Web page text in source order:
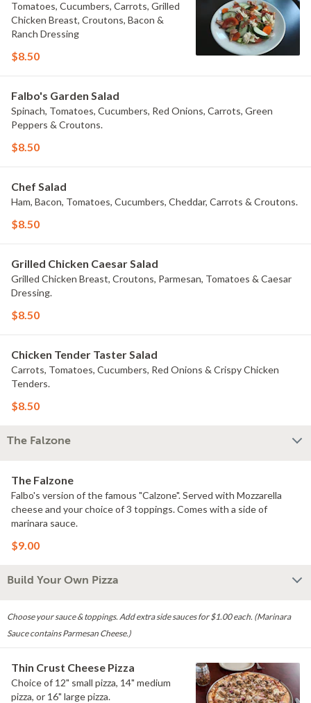
Tomatoes, Cucumbers, Carrots, Grilled
Chicken Breast, Croutons, Bacon &
Ranch Dressing
$8.50
Falbo's Garden Salad
Spinach, Tomatoes, Cucumbers, Red Onions, Carrots, Green
Peppers & Croutons.
$8.50
Chef Salad
Ham, Bacon, Tomatoes, Cucumbers, Cheddar, Carrots & Croutons.
$8.50
Grilled Chicken Caesar Salad
Grilled Chicken Breast, Croutons, Parmesan, Tomatoes & Caesar
Dressing.
$8.50
Chicken Tender Taster Salad
Carrots, Tomatoes, Cucumbers, Red Onions & Crispy Chicken
Tenders.
$8.50
The Falzone
The Falzone
Falbo's version of the famous "Calzone". Served with Mozzarella
cheese and your choice of 3 toppings. Comes with a side of
marinara sauce.
$9.00
Build Your Own Pizza
Choose your sauce & toppings. Add extra side sauces for $1.00 each. (Marinara
Sauce contains Parmesan Cheese.)
Thin Crust Cheese Pizza
Choice of 12" small pizza, 14" medium
pizza, or 16" large pizza.